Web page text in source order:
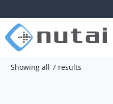
Showing all 7 results